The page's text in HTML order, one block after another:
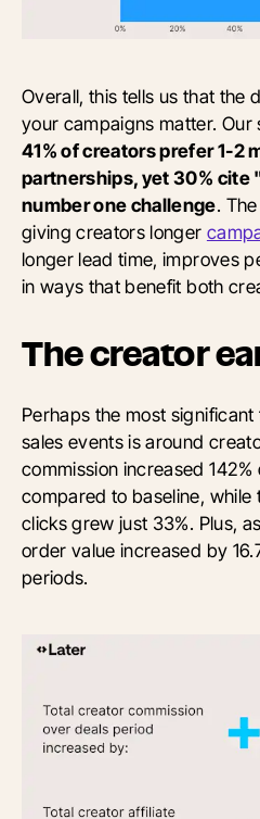
Overall, this tells us that the
your campaigns matter.
41% of creators prefer 1-2
partnerships, yet 30%
number one challenge.
giving creators longer
longer lead time, improves
in ways that benefit both
The creator
Perhaps the most
sales events is around
commission increased
compared to baseline, while
clicks grew just 33%. Plus,
order value increased by
periods.